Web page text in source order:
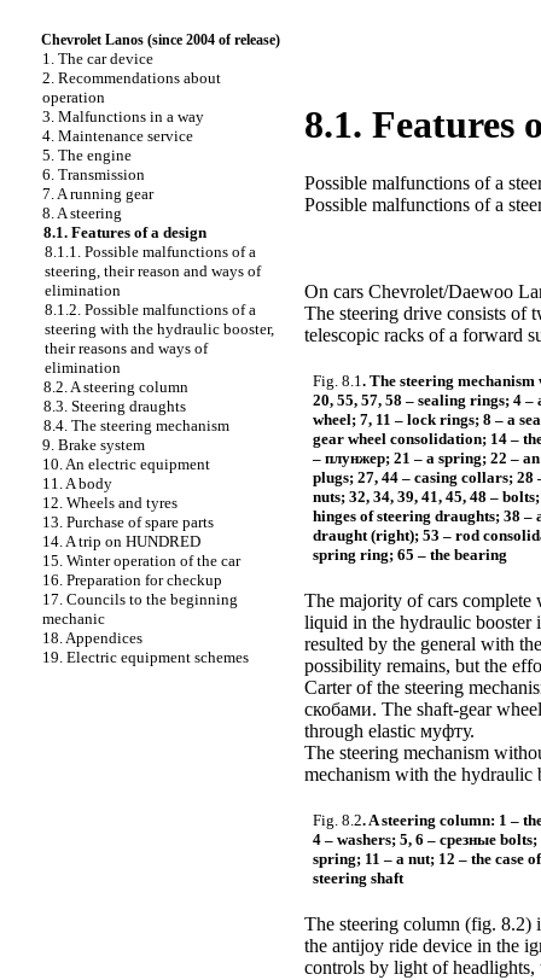
Chevrolet Lanos (since 2004 of release)
1. The car device
2. Recommendations about
operation
3. Malfunctions in a way
4. Maintenance service
5. The engine
6. Transmission
7. A running gear
8. A steering
8.1. Features of a design
8.1.1. Possible malfunctions of a
steering, their reason and ways of
elimination
8.1.2. Possible malfunctions of a
steering with the hydraulic booster,
their reasons and ways of
elimination
8.2. A steering column
8.3. Steering draughts
8.4. The steering mechanism
9. Brake system
10. An electric equipment
11. A body
12. Wheels and tyres
13. Purchase of spare parts
14. A trip on HUNDRED
15. Winter operation of the car
16. Preparation for checkup
17. Councils to the beginning
mechanic
18. Appendices
19. Electric equipment schemes
8.1. Features
Possible malfunctions of a
Possible malfunctions of a
On cars Chevrolet/Daewoo
The steering drive consists of
telescopic racks of a forward
Fig. 8.1. The steering
20, 55, 57, 58 – sealing rings; 4
wheel; 7, 11 – lock rings; 8 – a
gear wheel consolidation; 14 –
– плунжер; 21 – a spring; 22 –
plugs; 27, 44 – casing collars; 28
nuts; 32, 34, 39, 41, 45, 48 –
hinges of steering draughts; 38
draught (right); 53 – rod
spring ring; 65 – the bearing
The majority of cars complete
liquid in the hydraulic booster
resulted by the general with
possibility remains, but the
Carter of the steering
скобами. The shaft-gear
through elastic муфту.
The steering mechanism
mechanism with the hydraulic
Fig. 8.2. A steering column: 1 –
4 – washers; 5, 6 – срезные bolts;
spring; 11 – a nut; 12 – the case
steering shaft
The steering column (fig. 8.2)
the antijoy ride device in the
controls by light of headlights,